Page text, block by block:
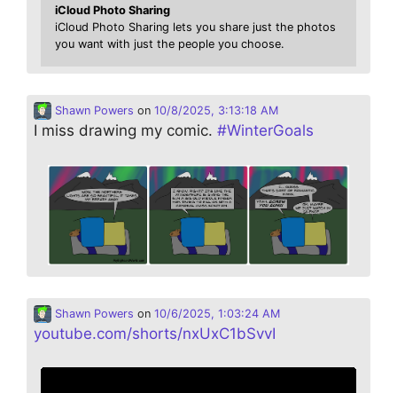
iCloud Photo Sharing
iCloud Photo Sharing lets you share just the photos
you want with just the people you choose.
Shawn Powers on 10/8/2025, 3:13:18 AM
I miss drawing my comic. #WinterGoals
Shawn Powers on 10/6/2025, 1:03:24 AM
youtube.com/shorts/nxUxC1bSvvI